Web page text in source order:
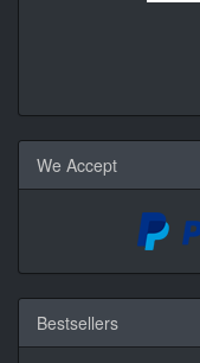
We Accept
Bestsellers